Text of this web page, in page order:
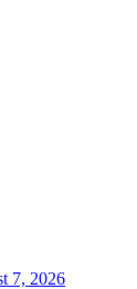
7, 2026